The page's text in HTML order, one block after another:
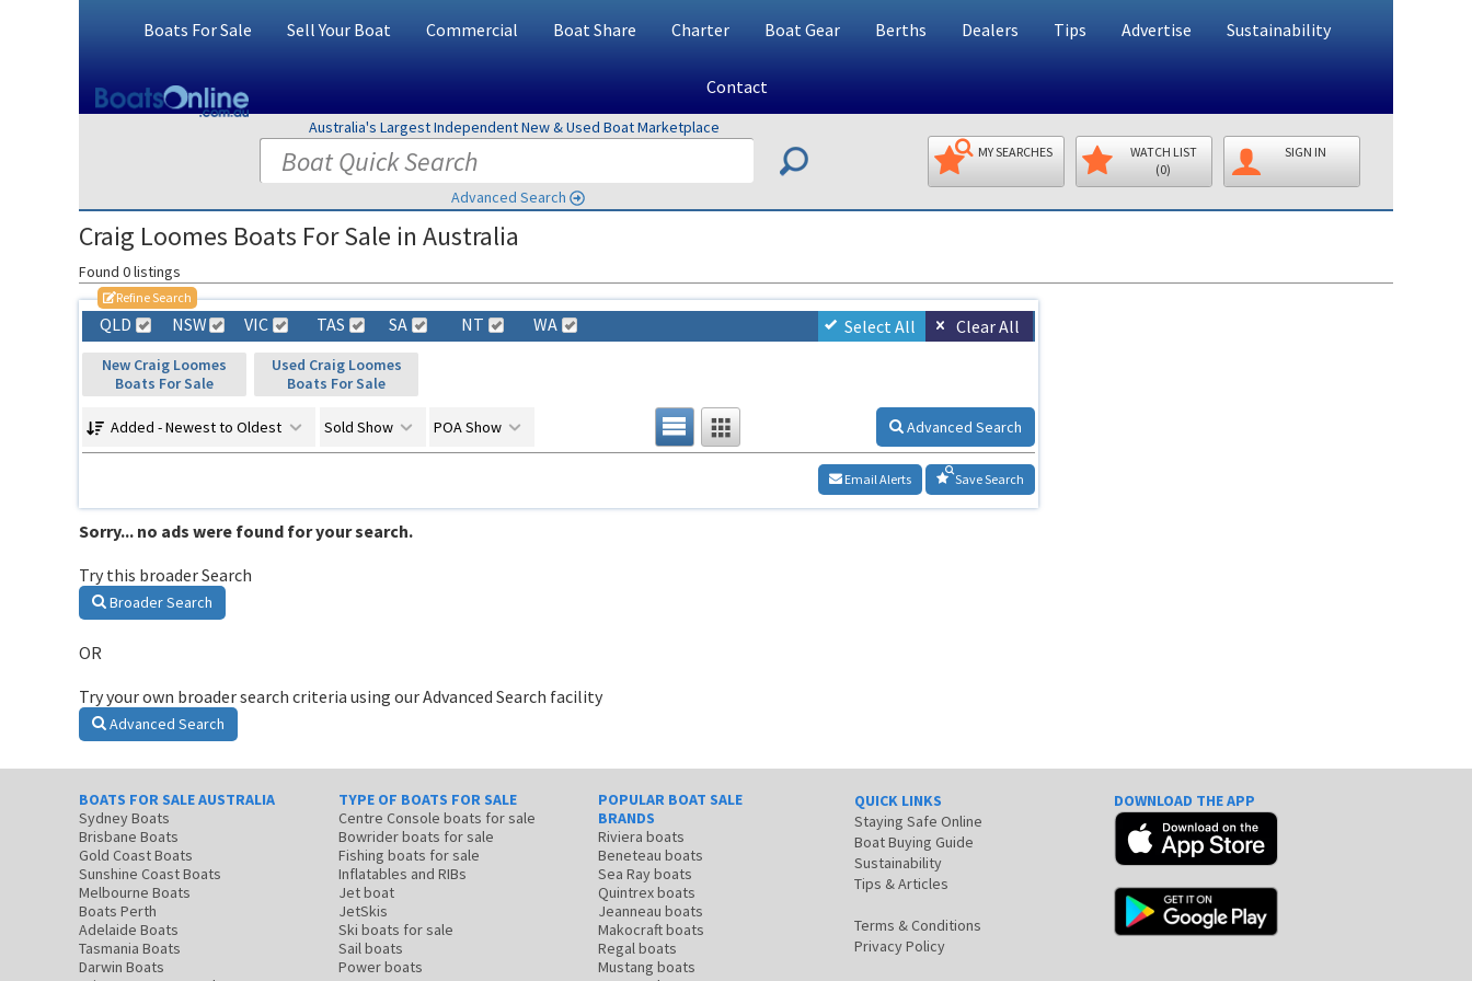
Boats For Sale Sell Your Boat Commercial Boat Share Charter Boat Gear Berths Dealers Tips Advertise Sustainability
Contact
Australia's Largest Independent New & Used Boat Marketplace
Advanced Search
MY SEARCHES
WATCH LIST
(0)
SIGN IN
Craig Loomes Boats For Sale in Australia
Found 0 listings
Refine Search
QLD NSW VIC TAS SA NT WA Select All Clear All
New Craig Loomes
Boats For Sale
Used Craig Loomes
Boats For Sale
Added - Newest to Oldest Sold Show POA Show Advanced Search
Save Search
Email Alerts
Sorry... no ads were found for your search.
Try this broader Search
Broader Search
OR
Try your own broader search criteria using our Advanced Search facility
Advanced Search
BOATS FOR SALE AUSTRALIA
Sydney Boats
Brisbane Boats
Gold Coast Boats
Sunshine Coast Boats
Melbourne Boats
Boats Perth
Adelaide Boats
Tasmania Boats
Darwin Boats
TYPE OF BOATS FOR SALE
Centre Console boats for sale
Bowrider boats for sale
Fishing boats for sale
Inflatables and RIBs
Jet boat
JetSkis
Ski boats for sale
Sail boats
Power boats
POPULAR BOAT SALE
BRANDS
Riviera boats
Beneteau boats
Sea Ray boats
Quintrex boats
Jeanneau boats
Makocraft boats
Regal boats
Mustang boats
QUICK LINKS
Staying Safe Online
Boat Buying Guide
Sustainability
Tips & Articles
Terms & Conditions
Privacy Policy
DOWNLOAD THE APP